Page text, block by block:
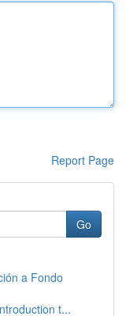
Report Page
Go
a Fondo
t...